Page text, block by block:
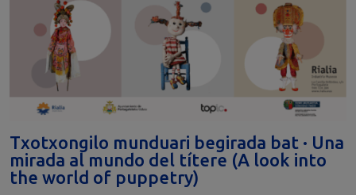
Txotxongilo munduari begirada bat · Una
mirada al mundo del títere (A look into
the world of puppetry)